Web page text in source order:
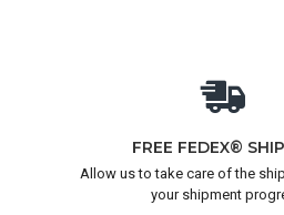
FREE FEDEX®
Allow us to take care of the
your shipment